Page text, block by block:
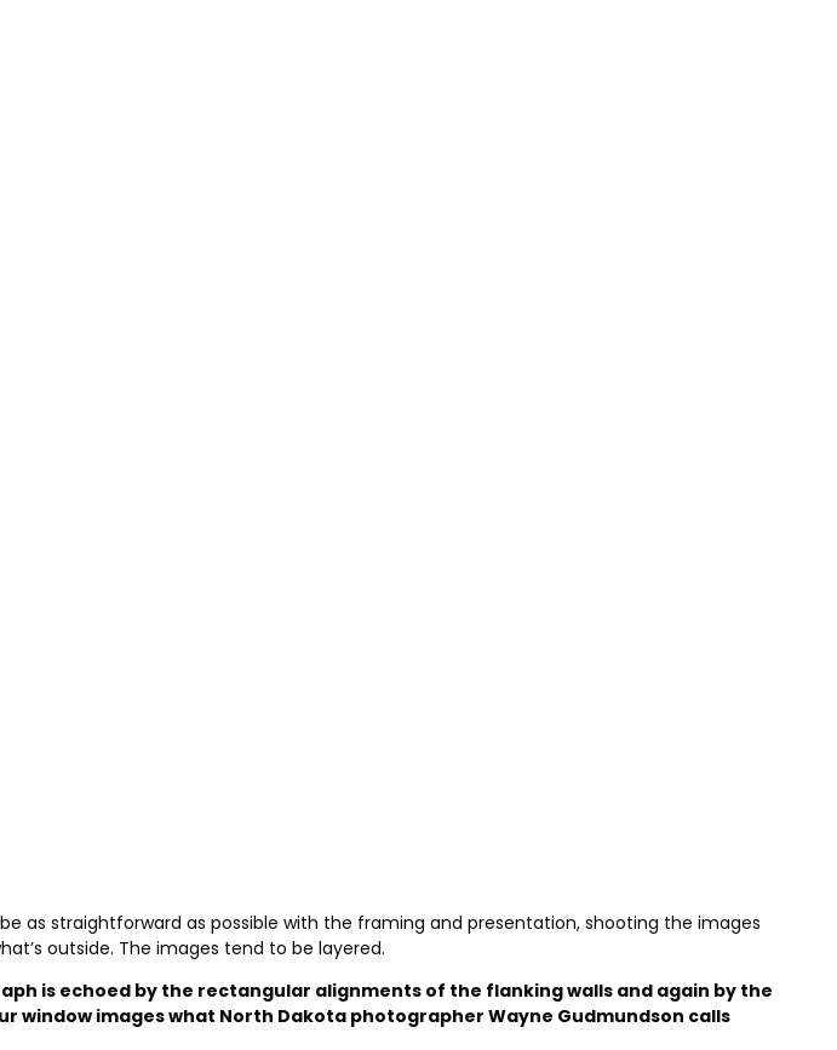
as straightforward as possible with the framing and presentation, shooting the images
outside. The images tend to be layered.
is echoed by the rectangular alignments of the flanking walls and again by the
images what North Dakota photographer Wayne Gudmundson calls